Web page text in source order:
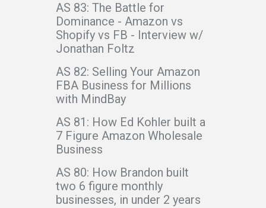
AS 83: The Battle for
Dominance - Amazon vs
Shopify vs FB - Interview w/
Jonathan Foltz
AS 82: Selling Your Amazon
FBA Business for Millions
with MindBay
AS 81: How Ed Kohler built a
7 Figure Amazon Wholesale
Business
AS 80: How Brandon built
two 6 figure monthly
businesses, in under 2 years